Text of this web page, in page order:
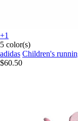
+1
5 color(s)
adidas Children's
$60.50